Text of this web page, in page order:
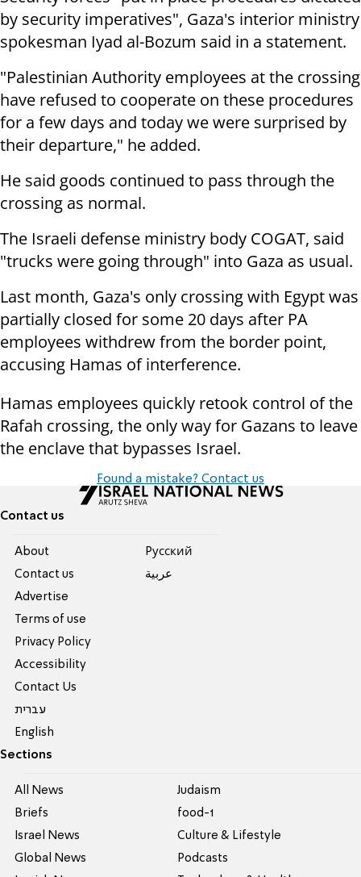
by security imperatives", Gaza's interior ministry
spokesman Iyad al-Bozum said in a statement.
"Palestinian Authority employees at the crossing
have refused to cooperate on these procedures
for a few days and today we were surprised by
their departure," he added.
He said goods continued to pass through the
crossing as normal.
The Israeli defense ministry body COGAT, said
"trucks were going through" into Gaza as usual.
Last month, Gaza's only crossing with Egypt was
partially closed for some 20 days after PA
employees withdrew from the border point,
accusing Hamas of interference.
Hamas employees quickly retook control of the
Rafah crossing, the only way for Gazans to leave
the enclave that bypasses Israel.
Found a mistake? Contact us
Contact us
About
Contact us
Advertise
Terms of use
Privacy Policy
Accessibility
Contact Us
עברית
English
Pусский
عربية
Sections
All News
Briefs
Israel News
Global News
Judaism
food-1
Culture & Lifestyle
Podcasts